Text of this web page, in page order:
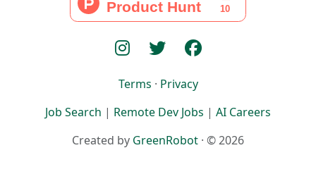
Terms · Privacy
Job Search | Remote Dev Jobs | AI Careers
Created by GreenRobot · © 2026